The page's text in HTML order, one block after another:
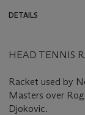
DETAILS
HEAD TENNIS
Racket used by
Masters over
Djokovic.